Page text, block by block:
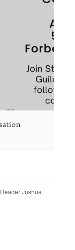
Joshua